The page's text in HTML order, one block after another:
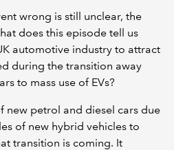
wrong is still unclear, the
does this episode tell us
automotive industry to attract
during the transition away
to mass use of EVs?
new petrol and diesel cars due
of new hybrid vehicles to
transition is coming. It